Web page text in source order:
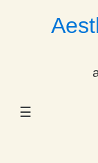
☰